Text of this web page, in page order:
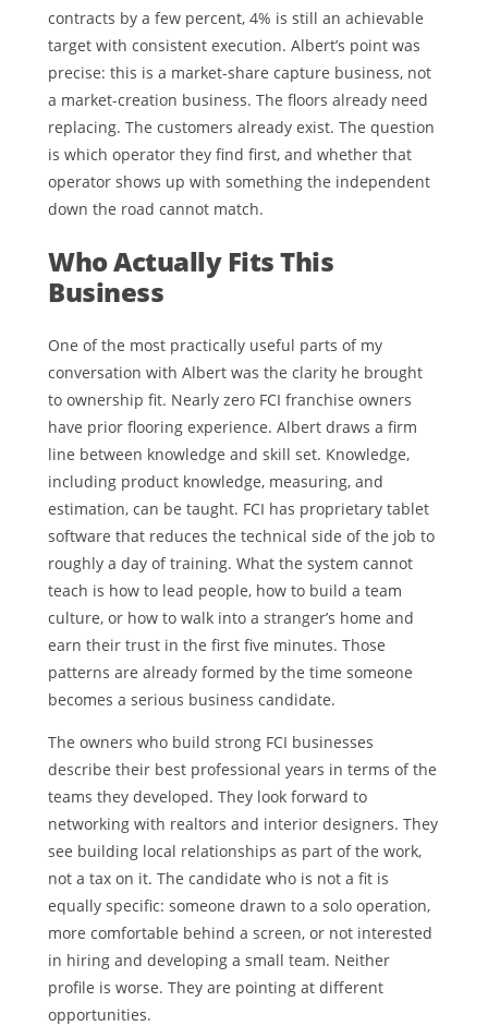
contracts by a few percent, 4% is still an achievable
target with consistent execution. Albert’s point was
precise: this is a market-share capture business, not
a market-creation business. The floors already need
replacing. The customers already exist. The question
is which operator they find first, and whether that
operator shows up with something the independent
down the road cannot match.
Who Actually Fits This
Business
One of the most practically useful parts of my
conversation with Albert was the clarity he brought
to ownership fit. Nearly zero FCI franchise owners
have prior flooring experience. Albert draws a firm
line between knowledge and skill set. Knowledge,
including product knowledge, measuring, and
estimation, can be taught. FCI has proprietary tablet
software that reduces the technical side of the job to
roughly a day of training. What the system cannot
teach is how to lead people, how to build a team
culture, or how to walk into a stranger’s home and
earn their trust in the first five minutes. Those
patterns are already formed by the time someone
becomes a serious business candidate.
The owners who build strong FCI businesses
describe their best professional years in terms of the
teams they developed. They look forward to
networking with realtors and interior designers. They
see building local relationships as part of the work,
not a tax on it. The candidate who is not a fit is
equally specific: someone drawn to a solo operation,
more comfortable behind a screen, or not interested
in hiring and developing a small team. Neither
profile is worse. They are pointing at different
opportunities.